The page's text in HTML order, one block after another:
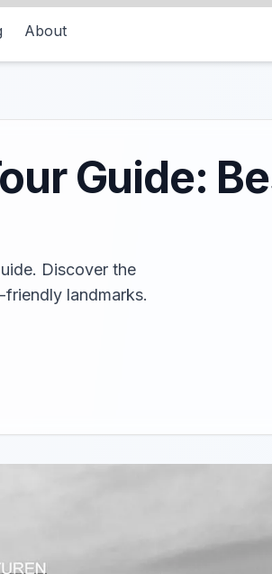
About
Guide:
Discover the
landmarks.